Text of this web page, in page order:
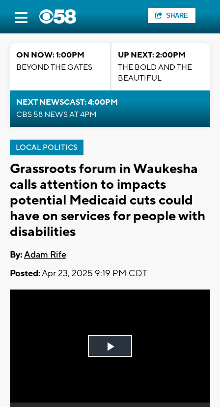
SHARE
ON NOW: 1:00PM
BEYOND THE GATES
UP NEXT: 2:00PM
THE BOLD AND THE
BEAUTIFUL
NEXT NEWSCAST: 4:00PM
CBS 58 NEWS AT 4PM
LOCAL POLITICS
Grassroots forum in Waukesha
calls attention to impacts
potential Medicaid cuts could
have on services for people with
disabilities
By:Adam Rife
Posted:Apr 23, 2025 9:19 PM CDT
Play